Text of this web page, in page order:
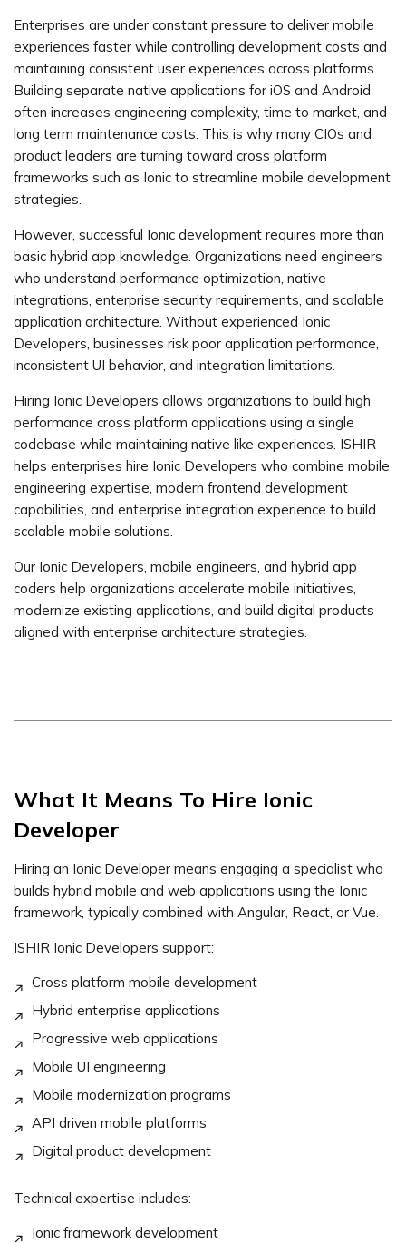
Enterprises are under constant pressure to deliver mobile
experiences faster while controlling development costs and
maintaining consistent user experiences across platforms.
Building separate native applications for iOS and Android
often increases engineering complexity, time to market, and
long term maintenance costs. This is why many CIOs and
product leaders are turning toward cross platform
frameworks such as Ionic to streamline mobile development
strategies.
However, successful Ionic development requires more than
basic hybrid app knowledge. Organizations need engineers
who understand performance optimization, native
integrations, enterprise security requirements, and scalable
application architecture. Without experienced Ionic
Developers, businesses risk poor application performance,
inconsistent UI behavior, and integration limitations.
Hiring Ionic Developers allows organizations to build high
performance cross platform applications using a single
codebase while maintaining native like experiences. ISHIR
helps enterprises hire Ionic Developers who combine mobile
engineering expertise, modern frontend development
capabilities, and enterprise integration experience to build
scalable mobile solutions.
Our Ionic Developers, mobile engineers, and hybrid app
coders help organizations accelerate mobile initiatives,
modernize existing applications, and build digital products
aligned with enterprise architecture strategies.
What It Means To Hire Ionic
Developer
Hiring an Ionic Developer means engaging a specialist who
builds hybrid mobile and web applications using the Ionic
framework, typically combined with Angular, React, or Vue.
ISHIR Ionic Developers support:
Cross platform mobile development
Hybrid enterprise applications
Progressive web applications
Mobile UI engineering
Mobile modernization programs
API driven mobile platforms
Digital product development
Technical expertise includes:
Ionic framework development